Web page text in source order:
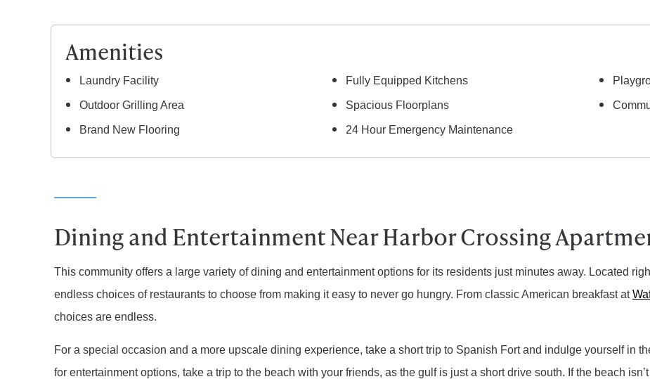
Amenities
Laundry Facility Fully Equipped Kitchens
Outdoor Grilling Area Spacious Floorplans
Brand New Flooring 24 Hour Emergency Maintenance
Dining and Entertainment Near Harbor Crossing
This community offers a large variety of dining and entertainment options for its residents just minutes away. Located
endless choices of restaurants to choose from making it easy to never go hungry. From classic American breakfast at
choices are endless.
For a special occasion and a more upscale dining experience, take a short trip to Spanish Fort and indulge yourself in
for entertainment options, take a trip to the beach with your friends, as the gulf is just a short drive south. If the beach